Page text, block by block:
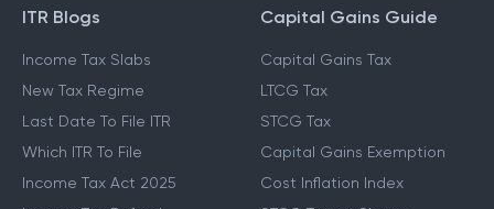
ITR Blogs
Income Tax Slabs
New Tax Regime
Last Date To File ITR
Which ITR To File
Income Tax Act 2025
Capital Gains Guide
Capital Gains Tax
LTCG Tax
STCG Tax
Capital Gains Exemption
Cost Inflation Index